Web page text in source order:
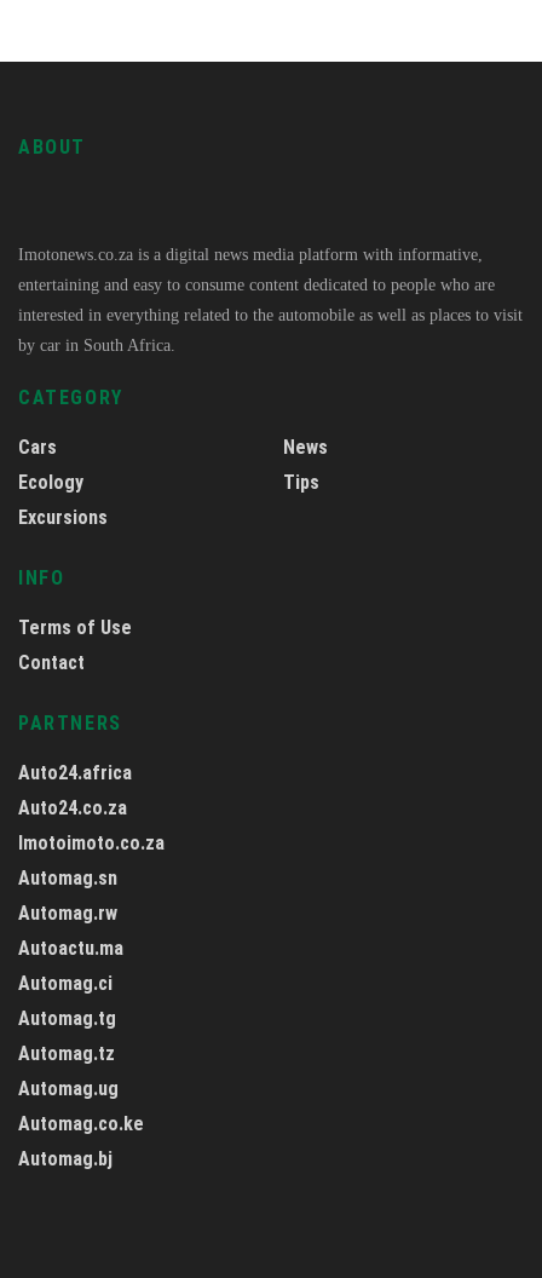
ABOUT
Imotonews.co.za is a digital news media platform with informative,
entertaining and easy to consume content dedicated to people who are
interested in everything related to the automobile as well as places to visit
by car in South Africa.
CATEGORY
Cars
Ecology
Excursions
News
Tips
INFO
Terms of Use
Contact
PARTNERS
Auto24.africa
Auto24.co.za
Imotoimoto.co.za
Automag.sn
Automag.rw
Autoactu.ma
Automag.ci
Automag.tg
Automag.tz
Automag.ug
Automag.co.ke
Automag.bj